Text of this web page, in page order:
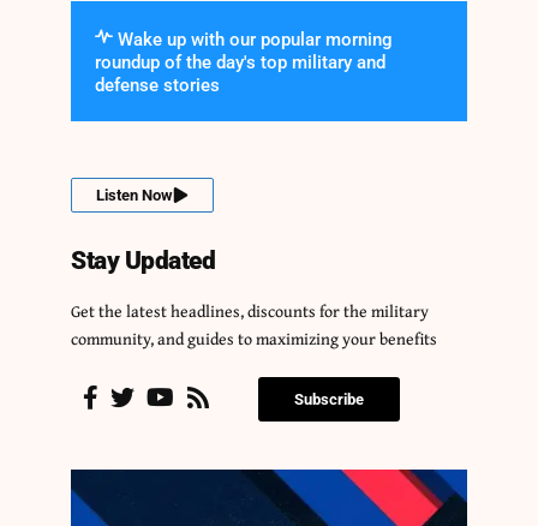
Wake up with our popular morning
roundup of the day's top military and
defense stories
Listen Now
Stay Updated
Get the latest headlines, discounts for the military
community, and guides to maximizing your benefits
Subscribe